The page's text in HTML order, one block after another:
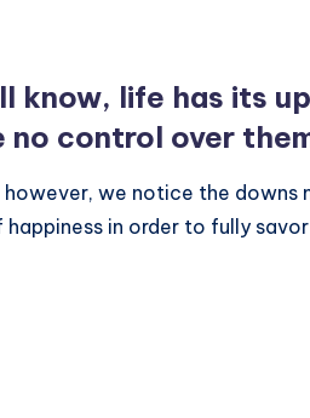
know, life has its
no control over
we notice the downs
in order to fully